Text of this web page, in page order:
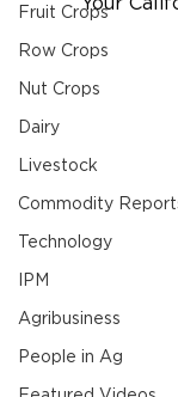
Fruit Crops
Row Crops
Nut Crops
Dairy
Livestock
Commodity
Technology
IPM
Agribusiness
People in Ag